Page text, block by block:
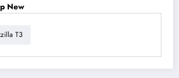
New
T3